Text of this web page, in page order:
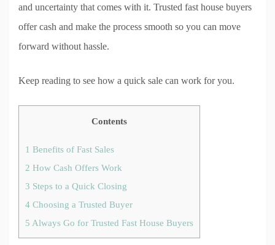
and uncertainty that comes with it. Trusted fast house buyers
offer cash and make the process smooth so you can move
forward without hassle.
Keep reading to see how a quick sale can work for you.
Contents
1 Benefits of Fast Sales
2 How Cash Offers Work
3 Steps to a Quick Closing
4 Choosing a Trusted Buyer
5 Always Go for Trusted Fast House Buyers